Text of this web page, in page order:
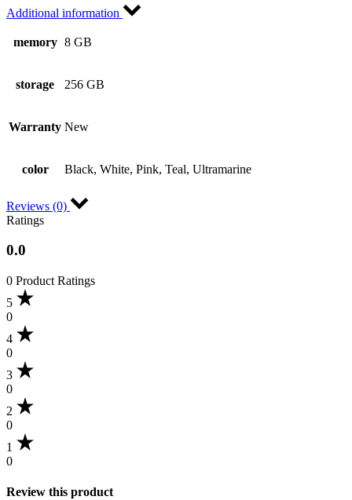
Additional information
memory 8 GB
storage 256 GB
Warranty New
color Black, White, Pink, Teal, Ultramarine
Reviews (0)
Ratings
0.0
0 Product Ratings
5
0
4
0
3
0
2
0
1
0
Review this product